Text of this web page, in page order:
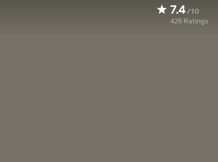
7.4/10
426 Ratings